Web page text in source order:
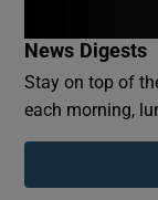
News Digests
Stay on top of
each morning,